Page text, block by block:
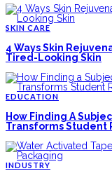
SKIN CARE
4 Ways Skin
Tired-Looking Skin
EDUCATION
How Finding A
Transforms Student
INDUSTRY